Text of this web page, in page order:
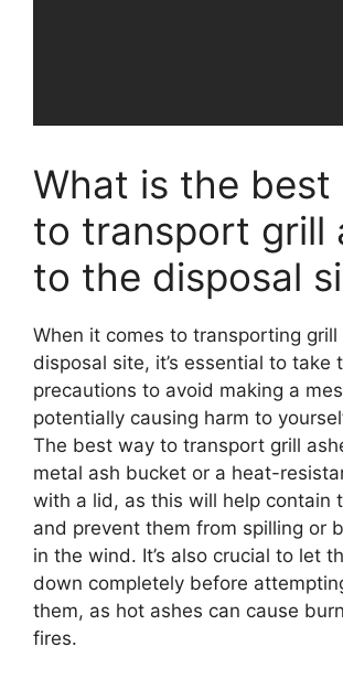
What is the best
to transport grill
to the disposal
When it comes to transporting
disposal site, it’s essential to take
precautions to avoid making a
potentially causing harm to
The best way to transport grill
metal ash bucket or a heat-
with a lid, as this will help contain
and prevent them from spilling or
in the wind. It’s also crucial to let
down completely before
them, as hot ashes can cause
fires.